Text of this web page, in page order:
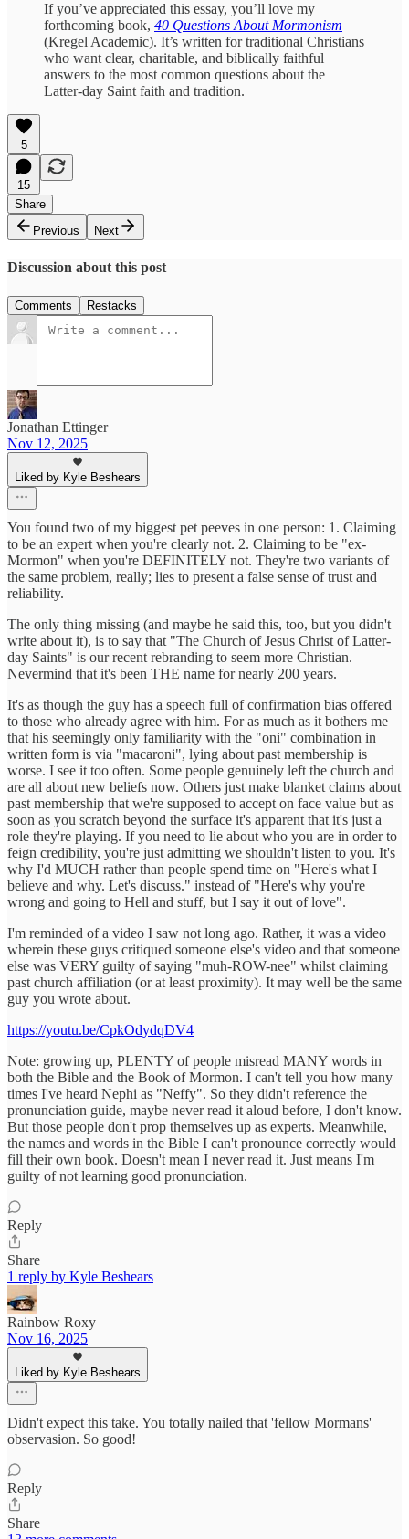
If you’ve appreciated this essay, you’ll love my
forthcoming book, 40 Questions About Mormonism
(Kregel Academic). It’s written for traditional Christians
who want clear, charitable, and biblically faithful
answers to the most common questions about the
Latter-day Saint faith and tradition.
5
15
Share
Previous
Next
Discussion about this post
Comments Restacks
Jonathan Ettinger
Nov 12, 2025
Liked by Kyle Beshears
You found two of my biggest pet peeves in one person: 1. Claiming
to be an expert when you're clearly not. 2. Claiming to be "ex-
Mormon" when you're DEFINITELY not. They're two variants of
the same problem, really; lies to present a false sense of trust and
reliability.
The only thing missing (and maybe he said this, too, but you didn't
write about it), is to say that "The Church of Jesus Christ of Latter-
day Saints" is our recent rebranding to seem more Christian.
Nevermind that it's been THE name for nearly 200 years.
It's as though the guy has a speech full of confirmation bias offered
to those who already agree with him. For as much as it bothers me
that his seemingly only familiarity with the "oni" combination in
written form is via "macaroni", lying about past membership is
worse. I see it too often. Some people genuinely left the church and
are all about new beliefs now. Others just make blanket claims about
past membership that we're supposed to accept on face value but as
soon as you scratch beyond the surface it's apparent that it's just a
role they're playing. If you need to lie about who you are in order to
feign credibility, you're just admitting we shouldn't listen to you. It's
why I'd MUCH rather than people spend time on "Here's what I
believe and why. Let's discuss." instead of "Here's why you're
wrong and going to Hell and stuff, but I say it out of love".
I'm reminded of a video I saw not long ago. Rather, it was a video
wherein these guys critiqued someone else's video and that someone
else was VERY guilty of saying "muh-ROW-nee" whilst claiming
past church affiliation (or at least proximity). It may well be the same
guy you wrote about.
https://youtu.be/CpkOdydqDV4
Note: growing up, PLENTY of people misread MANY words in
both the Bible and the Book of Mormon. I can't tell you how many
times I've heard Nephi as "Neffy". So they didn't reference the
pronunciation guide, maybe never read it aloud before, I don't know.
But those people don't prop themselves up as experts. Meanwhile,
the names and words in the Bible I can't pronounce correctly would
fill their own book. Doesn't mean I never read it. Just means I'm
guilty of not learning good pronunciation.
Reply
Share
1 reply by Kyle Beshears
Rainbow Roxy
Nov 16, 2025
Liked by Kyle Beshears
Didn't expect this take. You totally nailed that 'fellow Mormans'
observasion. So good!
Reply
Share